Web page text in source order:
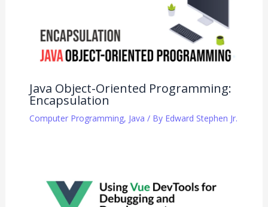
Java Object-Oriented Programming:
Encapsulation
Computer Programming, Java / By Edward Stephen Jr.